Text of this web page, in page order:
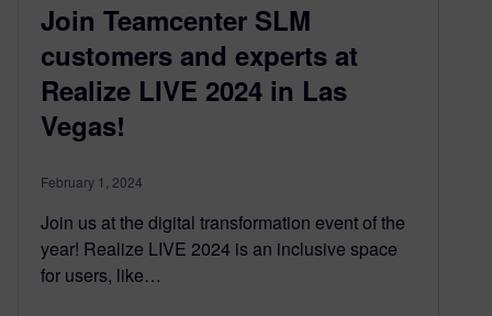
Join Teamcenter SLM
customers and experts at
Realize LIVE 2024 in Las
Vegas!
February 1, 2024
Join us at the digital transformation event of the
year! Realize LIVE 2024 is an inclusive space
for users, like…